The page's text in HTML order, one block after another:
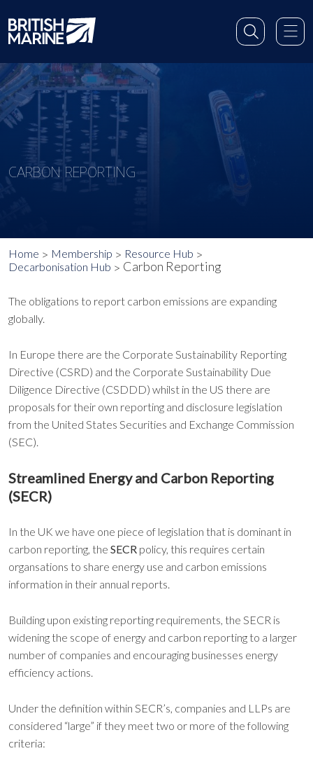
CARBON REPORTING
Home Membership
Resource Hub
Decarbonisation Hub
Carbon Reporting
The obligations to report carbon emissions are expanding
globally.
In Europe there are the Corporate Sustainability Reporting
Directive (CSRD) and the Corporate Sustainability Due
Diligence Directive (CSDDD) whilst in the US there are
proposals for their own reporting and disclosure legislation
from the United States Securities and Exchange Commission
(SEC).
Streamlined Energy and Carbon Reporting
(SECR)
In the UK we have one piece of legislation that is dominant in
carbon reporting, the SECR policy, this requires certain
organsations to share energy use and carbon emissions
information in their annual reports.
Building upon existing reporting requirements, the SECR is
widening the scope of energy and carbon reporting to a larger
number of companies and encouraging businesses energy
efficiency actions.
Under the definition within SECR’s, companies and LLPs are
considered “large” if they meet two or more of the following
criteria: